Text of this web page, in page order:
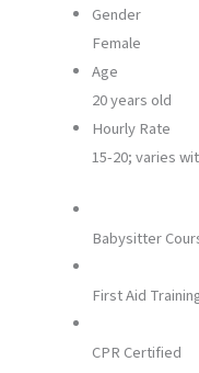
Gender
Female
Age
20 years old
Hourly Rate
15-20; varies
Babysitter
First Aid
CPR Certified